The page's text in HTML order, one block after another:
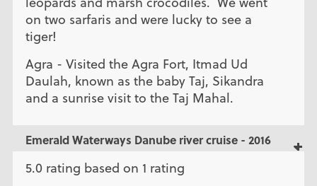
on two sarfaris and were lucky to see a
tiger!
Agra - Visited the Agra Fort, Itmad Ud
Daulah, known as the baby Taj, Sikandra
and a sunrise visit to the Taj Mahal.
Emerald Waterways Danube river cruise - 2016
5.0 rating based on 1 rating